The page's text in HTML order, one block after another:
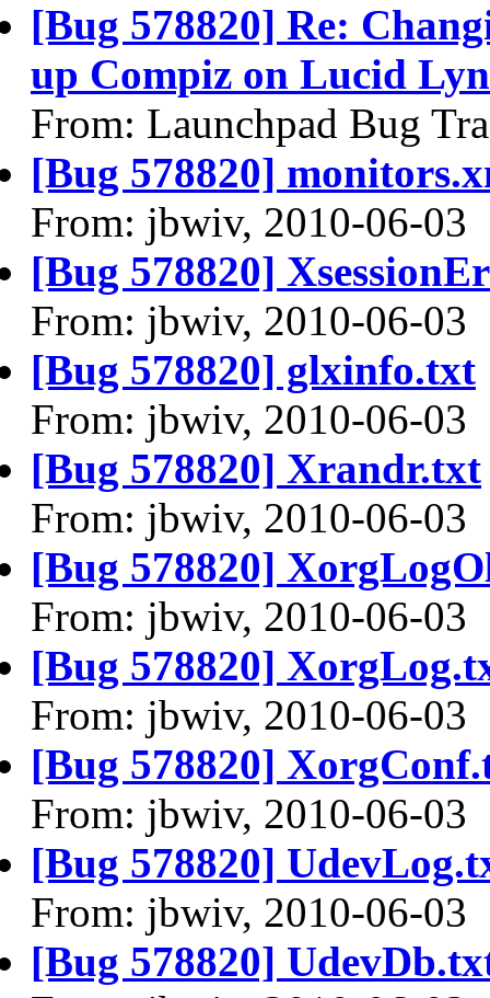
[Bug 578820] Re:
up Compiz on Lucid
From: Launchpad Bug
[Bug 578820]
From: jbwiv, 2010-06-03
[Bug 578820]
From: jbwiv, 2010-06-03
[Bug 578820] glxinfo.txt
From: jbwiv, 2010-06-03
[Bug 578820] Xrandr.txt
From: jbwiv, 2010-06-03
[Bug 578820]
From: jbwiv, 2010-06-03
[Bug 578820]
From: jbwiv, 2010-06-03
[Bug 578820]
From: jbwiv, 2010-06-03
[Bug 578820]
From: jbwiv, 2010-06-03
[Bug 578820]